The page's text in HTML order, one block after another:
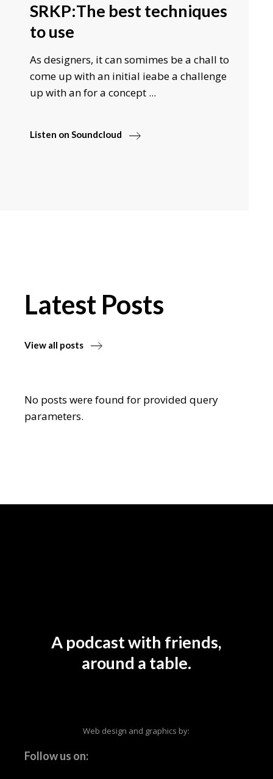
SRKP:The best techniques
to use
As designers, it can somimes be a chall to
come up with an initial ieabe a challenge
up with an for a concept ...
Listen on Soundcloud
Latest Posts
View all posts
No posts were found for provided query
parameters.
A podcast with friends,
around a table.
Web design and graphics by:
Follow us on: